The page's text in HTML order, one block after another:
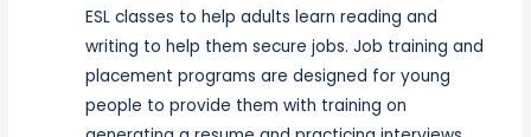
ESL classes to help adults learn reading and
writing to help them secure jobs. Job training and
placement programs are designed for young
people to provide them with training on